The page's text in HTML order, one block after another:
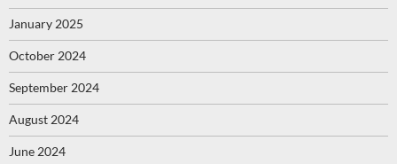
January 2025
October 2024
September 2024
August 2024
June 2024